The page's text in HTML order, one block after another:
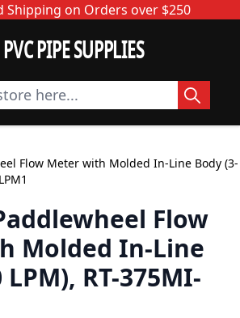
Shipping on Orders over $250
PVC PIPE SUPPLIES
here...
Flow Meter with Molded In-Line Body (3-
Flow
Molded In-Line
RT-375MI-